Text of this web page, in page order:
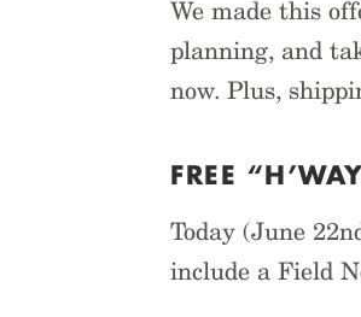
We made this
planning, and
now. Plus,
FREE
Today (June
include a Field